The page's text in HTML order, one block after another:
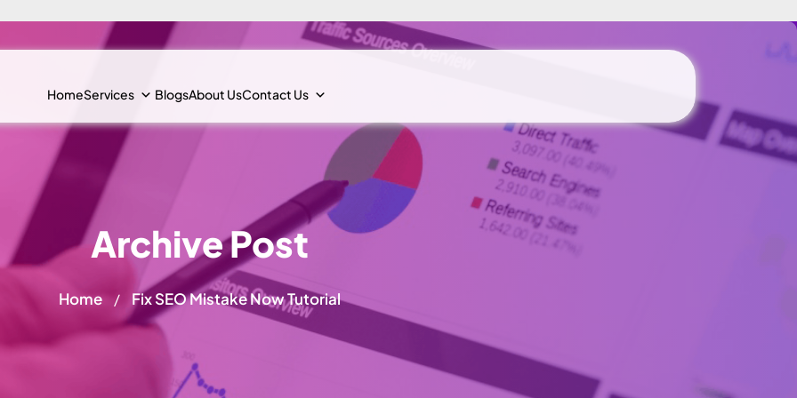
HomeServices BlogsAbout UsContact Us
Archive Post
Home / Fix SEO Mistake Now Tutorial